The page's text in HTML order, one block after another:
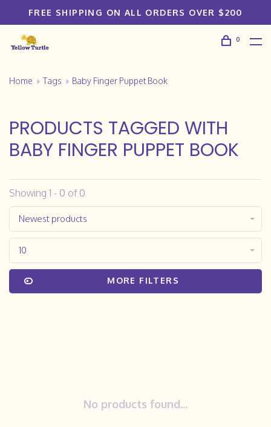
FREE SHIPPING ON ALL ORDERS OVER $200
0
Home Tags Baby Finger Puppet Book
PRODUCTS TAGGED WITH
BABY FINGER PUPPET BOOK
Showing 1 - 0 of 0
Newest products
10
MORE FILTERS
No products found...